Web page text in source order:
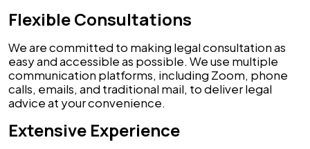
Flexible Consultations
We are committed to making legal consultation as
easy and accessible as possible. We use multiple
communication platforms, including Zoom, phone
calls, emails, and traditional mail, to deliver legal
advice at your convenience.
Extensive Experience